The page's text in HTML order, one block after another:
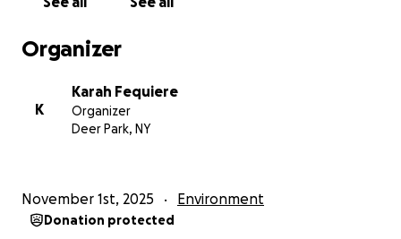
If you’re unable to donate, please share this
campaign to help spread the word.
Thank you for your kindness, support, and
With love and gratitude, Karah Fequiere (Organizer,
New York) on behalf of Jacqueline Beale (Owner,
Organizer
K
Karah Fequiere
Organizer
Deer Park, NY
November 1st, 2025 Environment
Donation protected